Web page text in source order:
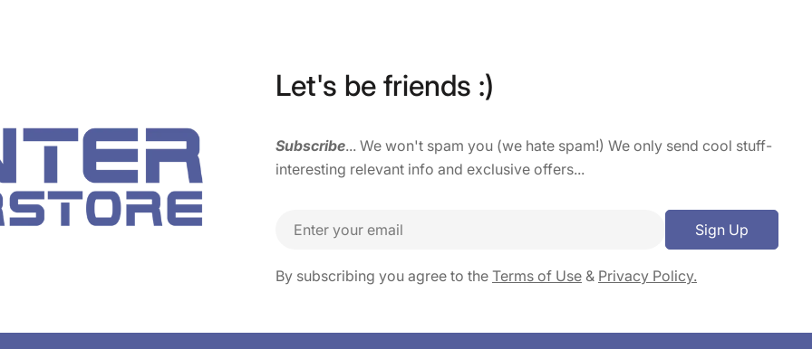
Let's be friends :)
Subscribe... We won't spam you (we hate spam!) We only send cool stuff-
interesting relevant info and exclusive offers...
Email Sign Up
By subscribing you agree to the Terms of Use & Privacy Policy.